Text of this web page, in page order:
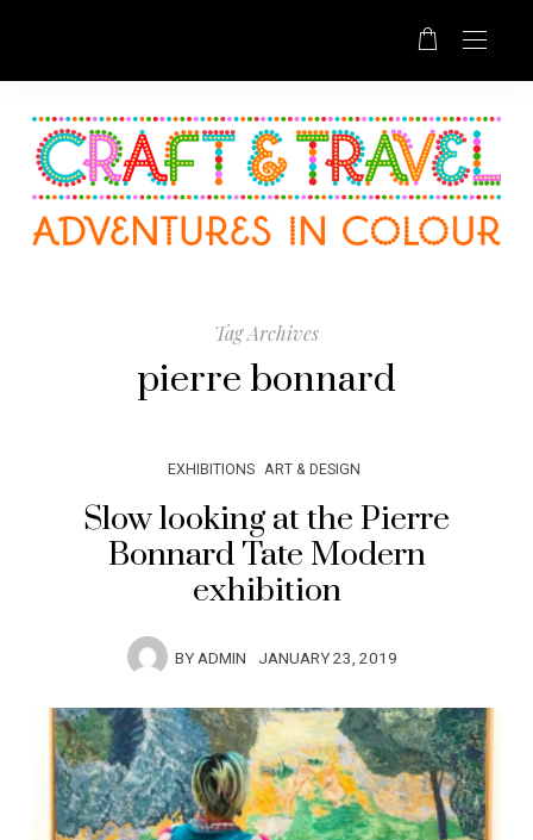
Tag Archives
pierre bonnard
EXHIBITIONS ART & DESIGN
Slow looking at the Pierre
Bonnard Tate Modern
exhibition
BYADMIN JANUARY 23, 2019